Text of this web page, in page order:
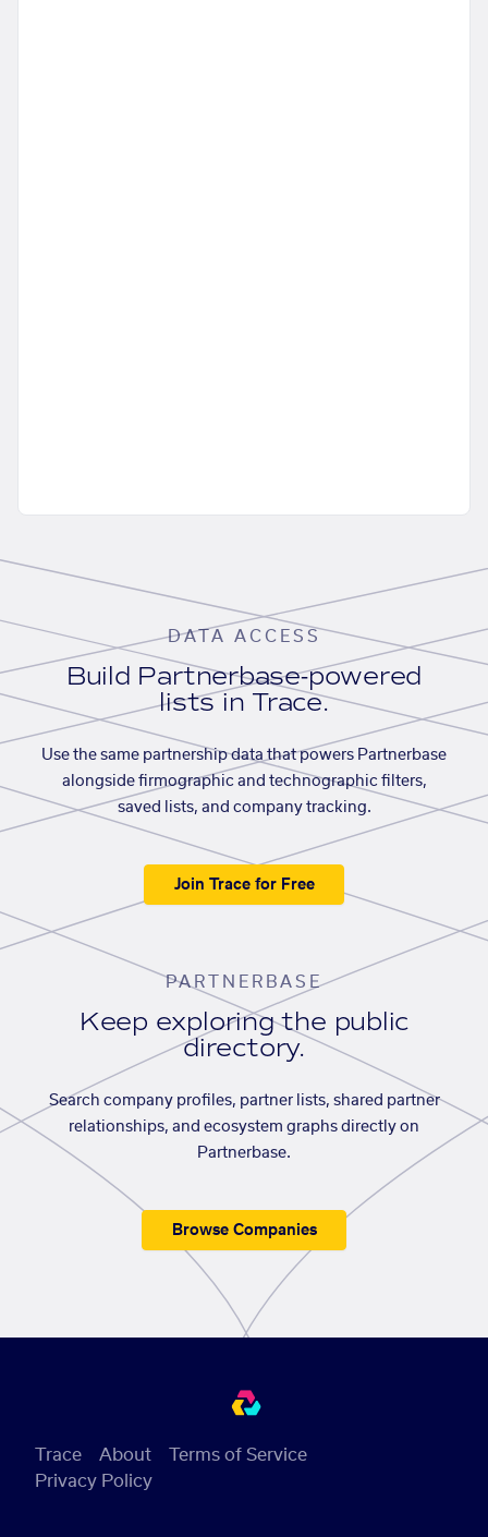
DATA ACCESS
Build Partnerbase-powered
lists in Trace.
Use the same partnership data that powers Partnerbase
alongside firmographic and technographic filters,
saved lists, and company tracking.
Join Trace for Free
PARTNERBASE
Keep exploring the public
directory.
Search company profiles, partner lists, shared partner
relationships, and ecosystem graphs directly on
Partnerbase.
Browse Companies
Trace About
Terms of Service
Privacy Policy